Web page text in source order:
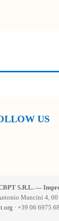
US
S.R.L. —
Mancini 4,
· +39 06 6975